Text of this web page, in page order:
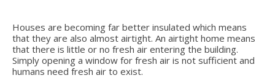
Houses are becoming far better insulated which means
that they are also almost airtight. An airtight home means
that there is little or no fresh air entering the building.
Simply opening a window for fresh air is not sufficient and
humans need fresh air to exist.